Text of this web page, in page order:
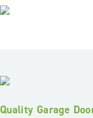
Quality Garage